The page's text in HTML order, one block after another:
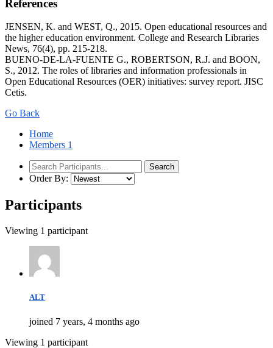
References
JENSEN, K. and WEST, Q., 2015. Open educational resources and
the higher education environment. College and Research Libraries
News, 76(4), pp. 215-218.
BUENO-DE-LA-FUENTE G., ROBERTSON, R.J. and BOON,
S., 2012. The roles of libraries and information professionals in
Open Educational Resources (OER) initiatives: survey report. JISC
Cetis.
Go Back
Home
Members 1
Order By:
Participants
Viewing 1 participant
ALT
joined 7 years, 4 months ago
Viewing 1 participant